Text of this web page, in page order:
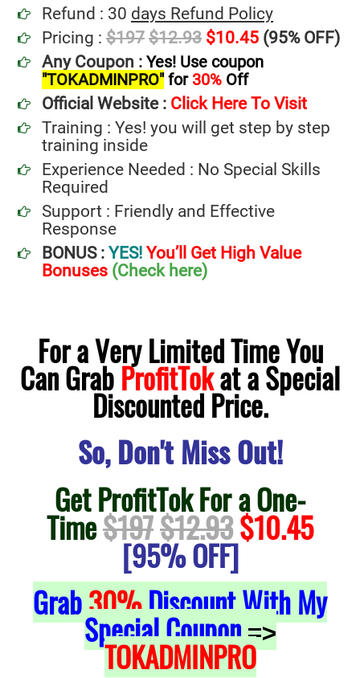
Refund : 30 days Refund Policy
Pricing : $197 $12.93 $10.45 (95% OFF)
Any Coupon : Yes! Use coupon
"TOKADMINPRO"for 30% Off
Official Website : Click Here To Visit
Training : Yes! you will get step by step
training inside
Experience Needed : No Special Skills
Required
Support : Friendly and Effective
Response
BONUS : YES! You’ll Get High Value
Bonuses (Check here)
For a Very Limited Time You
Can GrabProfitTokat a Special
Discounted Price.
So, Don't Miss Out!
Get ProfitTok For a One-
Time$197$12.93$10.45
[95% OFF]
Grab30%Discount With My
Special Coupon =>
TOKADMINPRO